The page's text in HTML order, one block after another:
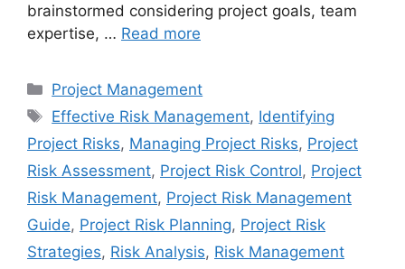
brainstormed considering project goals, team
expertise, … Read more
Categories
Project Management
Tags
Effective Risk Management, Identifying
Project Risks, Managing Project Risks, Project
Risk Assessment, Project Risk Control, Project
Risk Management, Project Risk Management
Guide, Project Risk Planning, Project Risk
Strategies, Risk Analysis, Risk Management